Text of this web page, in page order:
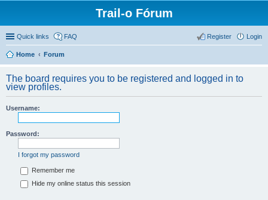
Trail-o Fórum
Quick links FAQ Login
Register
Home Forum
The board requires you to be registered and logged in to
view profiles.
Username:
Password:
I forgot my password
Remember me
Hide my online status this session